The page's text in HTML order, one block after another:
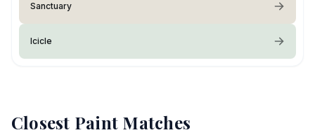
Sanctuary
Icicle
Closest Paint Matches